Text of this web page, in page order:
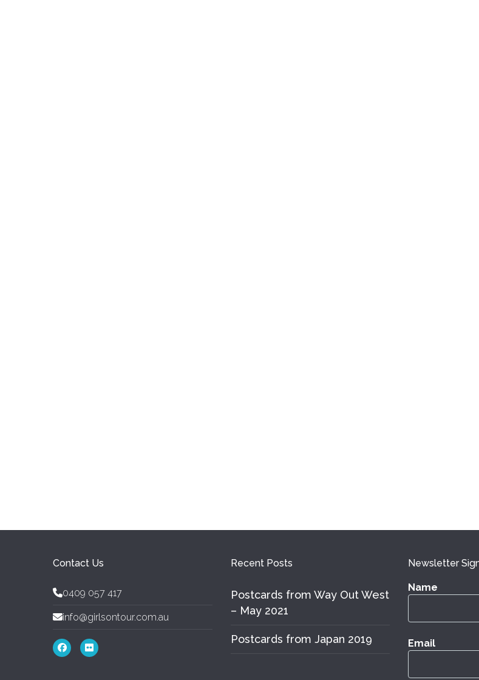
Contact Us
0409 057 417
info@girlsontour.com.au
Recent Posts
Postcards from Way Out West
– May 2021
Postcards from Japan 2019
Newsletter
Name
Email